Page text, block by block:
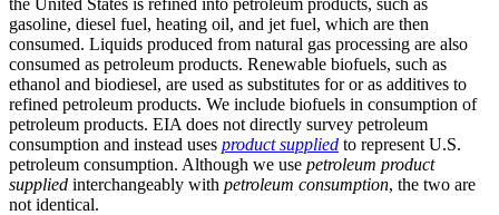
gasoline, diesel fuel, heating oil, and jet fuel, which are then
consumed. Liquids produced from natural gas processing are also
consumed as petroleum products. Renewable biofuels, such as
ethanol and biodiesel, are used as substitutes for or as additives to
refined petroleum products. We include biofuels in consumption of
petroleum products. EIA does not directly survey petroleum
consumption and instead uses product supplied to represent U.S.
petroleum consumption. Although we use petroleum product
supplied interchangeably with petroleum consumption, the two are
not identical.